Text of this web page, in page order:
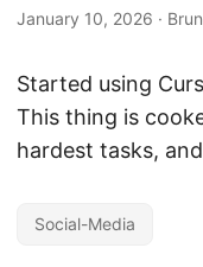
January 10, 2026 ·
Started using
This thing is
hardest tasks,
Social-Media